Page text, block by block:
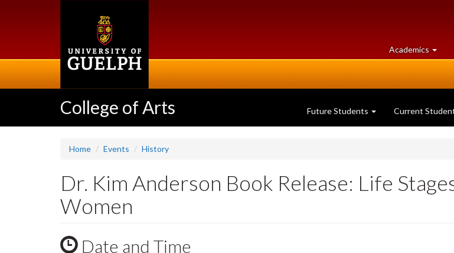
Academics at
College of Arts Future Students Current
Home Events History
Dr. Kim Anderson Book Release: Life
Women
Date and Time